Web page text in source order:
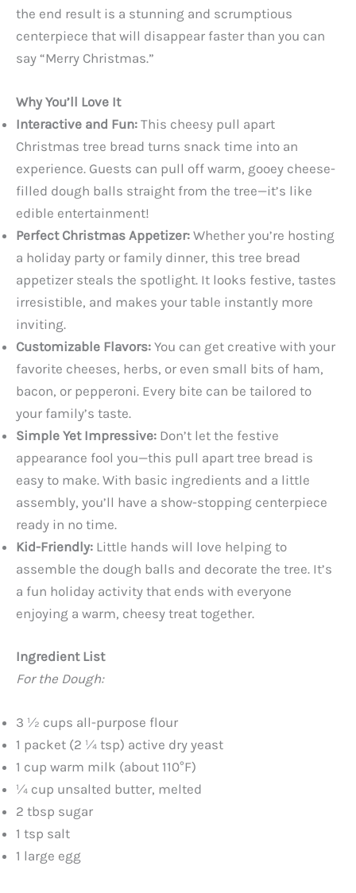
the end result is a stunning and scrumptious
centerpiece that will disappear faster than you can
say “Merry Christmas.”
Why You’ll Love It
Interactive and Fun: This cheesy pull apart
Christmas tree bread turns snack time into an
experience. Guests can pull off warm, gooey cheese-
filled dough balls straight from the tree—it’s like
edible entertainment!
Perfect Christmas Appetizer: Whether you’re hosting
a holiday party or family dinner, this tree bread
appetizer steals the spotlight. It looks festive, tastes
irresistible, and makes your table instantly more
inviting.
Customizable Flavors: You can get creative with your
favorite cheeses, herbs, or even small bits of ham,
bacon, or pepperoni. Every bite can be tailored to
your family’s taste.
Simple Yet Impressive: Don’t let the festive
appearance fool you—this pull apart tree bread is
easy to make. With basic ingredients and a little
assembly, you’ll have a show-stopping centerpiece
ready in no time.
Kid-Friendly: Little hands will love helping to
assemble the dough balls and decorate the tree. It’s
a fun holiday activity that ends with everyone
enjoying a warm, cheesy treat together.
Ingredient List
For the Dough:
3 ½ cups all-purpose flour
1 packet (2 ¼ tsp) active dry yeast
1 cup warm milk (about 110°F)
¼ cup unsalted butter, melted
2 tbsp sugar
1 tsp salt
1 large egg